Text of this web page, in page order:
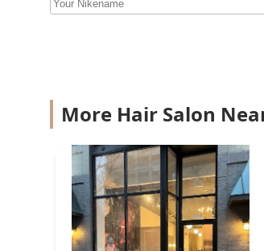
Luxe Color by Mimi
@Nancy Angelair Salon
More Hair Salon